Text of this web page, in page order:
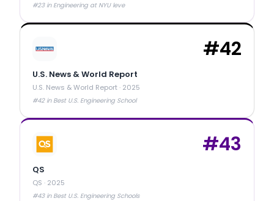
#23 in Engineering at NYU leve
#42
U.S. News & World Report
U.S. News & World Report· 2025
#42 in Best U.S. Engineering School
#43
QS
QS · 2025
#43 in Best U.S. Engineering Schools